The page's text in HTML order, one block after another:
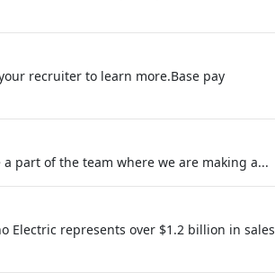
recruiter to learn more.Base pay
part of the team where we are making a...
Electric represents over $1.2 billion in sales